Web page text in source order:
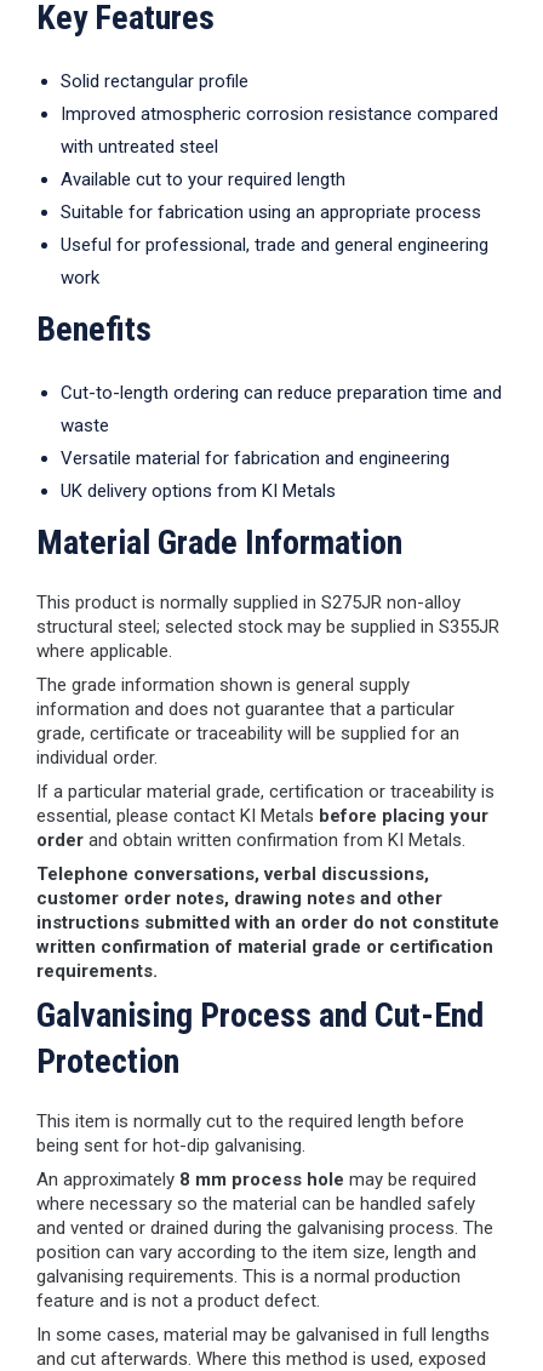
Key Features
Solid rectangular profile
Improved atmospheric corrosion resistance compared
with untreated steel
Available cut to your required length
Suitable for fabrication using an appropriate process
Useful for professional, trade and general engineering
work
Benefits
Cut-to-length ordering can reduce preparation time and
waste
Versatile material for fabrication and engineering
UK delivery options from KI Metals
Material Grade Information
This product is normally supplied in S275JR non-alloy
structural steel; selected stock may be supplied in S355JR
where applicable.
The grade information shown is general supply
information and does not guarantee that a particular
grade, certificate or traceability will be supplied for an
individual order.
If a particular material grade, certification or traceability is
essential, please contact KI Metals before placing your
order and obtain written confirmation from KI Metals.
Telephone conversations, verbal discussions,
customer order notes, drawing notes and other
instructions submitted with an order do not constitute
written confirmation of material grade or certification
requirements.
Galvanising Process and Cut-End
Protection
This item is normally cut to the required length before
being sent for hot-dip galvanising.
An approximately 8 mm process hole may be required
where necessary so the material can be handled safely
and vented or drained during the galvanising process. The
position can vary according to the item size, length and
galvanising requirements. This is a normal production
feature and is not a product defect.
In some cases, material may be galvanised in full lengths
and cut afterwards. Where this method is used, exposed